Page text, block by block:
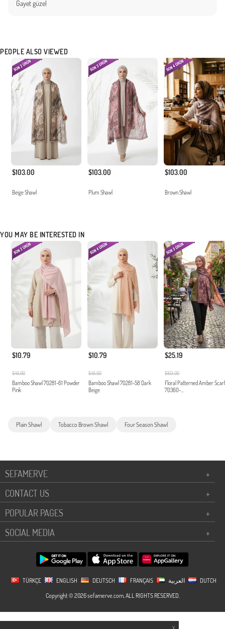
Gayet güzel
PEOPLE ALSO VIEWED
$103.00
Beige Shawl
$103.00
Plum Shawl
$103.00
Brown Shawl
YOU MAY BE INTERESTED IN
$10.79
$46.00
Bamboo Shawl 70281-61 Powder
Pink
$10.79
$46.00
Bamboo Shawl 70281-58 Dark
Beige
$25.19
$103.00
Floral Patterned Amber Scarf
70360-...
Plain Shawl Tobacco Brown Shawl Four Season Shawl
SEFAMERVE
+
CONTACT US
+
POPULAR PAGES
+
SOCIAL MEDIA
+
TÜRKÇE ENGLISH DEUTSCH FRANÇAIS
DUTCH
Copyright © 2026 sefamerve.com, ALL RIGHTS RESERVED.